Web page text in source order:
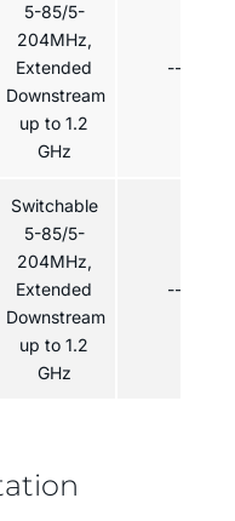
5-85/5-
204MHz,
Extended
Downstream
up to 1.2
GHz
Switchable
5-85/5-
204MHz,
Extended
Downstream
up to 1.2
GHz
---
---